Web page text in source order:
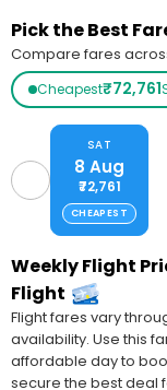
Pick the Best
Compare fares
Cheapest₹72,761
SAT
8 Aug
₹72,761
CHEAPEST
Weekly Flight
Flight
Flight fares vary
availability. Use this
affordable day to
secure the best deal